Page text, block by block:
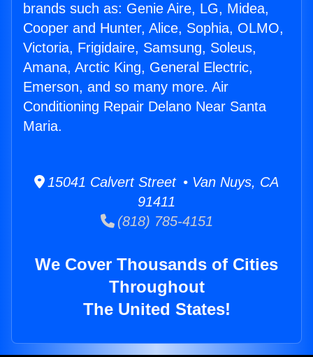
brands such as: Genie Aire, LG, Midea,
Cooper and Hunter, Alice, Sophia, OLMO,
Victoria, Frigidaire, Samsung, Soleus,
Amana, Arctic King, General Electric,
Emerson, and so many more. Air
Conditioning Repair Delano Near Santa
Maria.
15041 Calvert Street • Van Nuys, CA
91411
(818) 785-4151
We Cover Thousands of Cities
Throughout
The United States!